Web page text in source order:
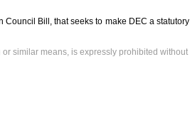
Bill, that seeks to make DEC a statutory
similar means, is expressly prohibited without